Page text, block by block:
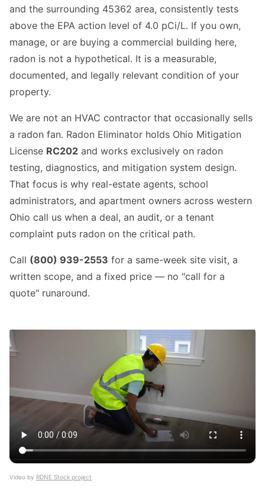
and the surrounding 45362 area, consistently tests
above the EPA action level of 4.0 pCi/L. If you own,
manage, or are buying a commercial building here,
radon is not a hypothetical. It is a measurable,
documented, and legally relevant condition of your
property.
We are not an HVAC contractor that occasionally sells
a radon fan. Radon Eliminator holds Ohio Mitigation
License RC202 and works exclusively on radon
testing, diagnostics, and mitigation system design.
That focus is why real-estate agents, school
administrators, and apartment owners across western
Ohio call us when a deal, an audit, or a tenant
complaint puts radon on the critical path.
Call (800) 939-2553 for a same-week site visit, a
written scope, and a fixed price — no "call for a
quote" runaround.
Video by RDNE Stock project